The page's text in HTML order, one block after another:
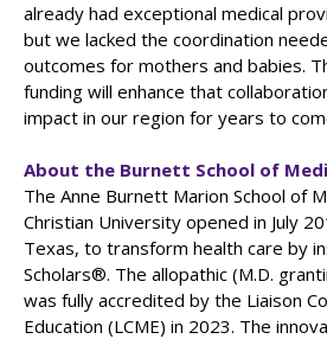
already had exceptional medical
but we lacked the coordination
outcomes for mothers and babies.
funding will enhance that
impact in our region for years to
About the Burnett School of
The Anne Burnett Marion School of
Christian University opened in July
Texas, to transform health care by
Scholars®. The allopathic (M.D.
was fully accredited by the Liaison
Education (LCME) in 2023. The